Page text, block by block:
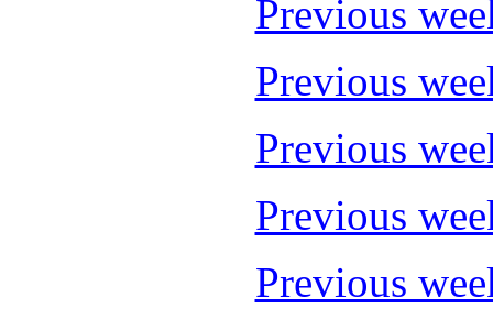
Previous
Previous
Previous
Previous
Previous